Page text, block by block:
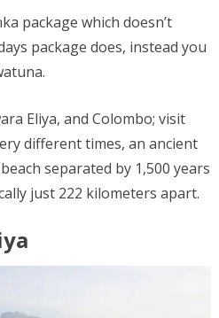
package which doesn’t
package does, instead you
Eliya, and Colombo; visit
different times, an ancient
separated by 1,500 years
just 222 kilometers apart.